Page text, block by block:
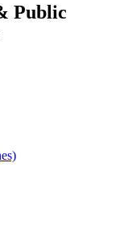
Public